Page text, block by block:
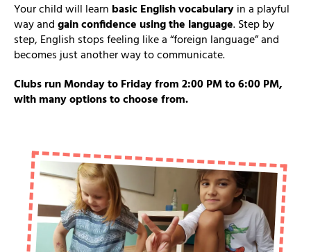
Your child will learn basic English vocabularyin a playful
way andgain confidence using the language. Step by
step, English stops feeling like a “foreign language” and
becomes just another way to communicate.
Clubs run Monday to Friday from 2:00 PM to 6:00 PM,
with many options to choose from.